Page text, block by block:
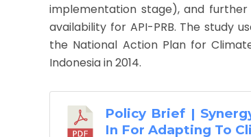
implementation stage), and
availability for API-PRB. The study
the National Action Plan for
Indonesia in 2014.
Policy Brief |
In For Adapting To